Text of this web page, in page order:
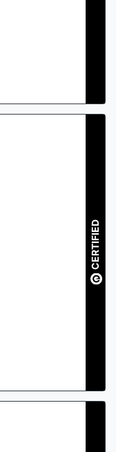
CERTIFIED